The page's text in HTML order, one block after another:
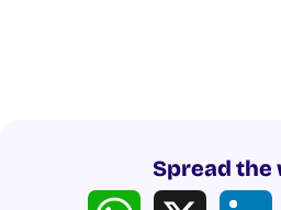
Spread the
WhatsApp